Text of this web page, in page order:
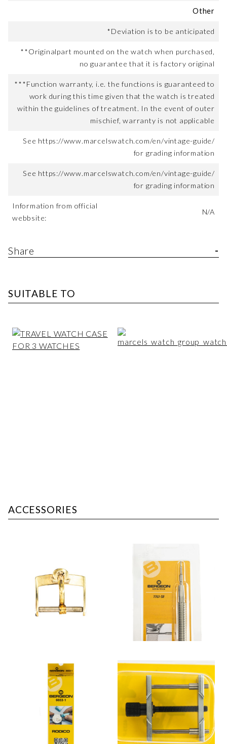
Other
*Deviation is to be anticipated
**Originalpart mounted on the watch when purchased,
no guarantee that it is factory original
***Function warranty, i.e. the functions is guaranteed to
work during this time given that the watch is treated
within the guidelines of treatment. In the event of outer
mischief, warranty is not applicable
See https://www.marcelswatch.com/en/vintage-guide/
for grading information
See https://www.marcelswatch.com/en/vintage-guide/
for grading information
Information from official
webbsite:
N/A
Share
SUITABLE TO
ACCESSORIES